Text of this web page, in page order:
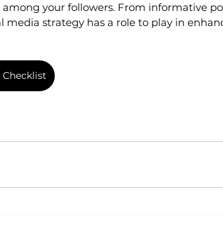
your followers. From informative
media strategy has a role to play in